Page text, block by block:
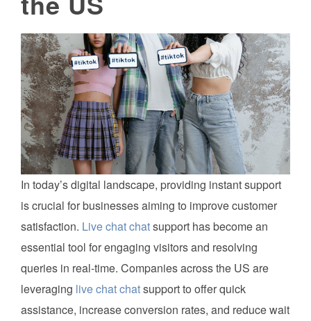
In today’s digital landscape, providing instant support
is crucial for businesses aiming to improve customer
satisfaction. Live chat chatsupport has become an
essential tool for engaging visitors and resolving
queries in real-time. Companies across the US are
leveraging live chat chatsupport to offer quick
assistance, increase conversion rates, and reduce wait